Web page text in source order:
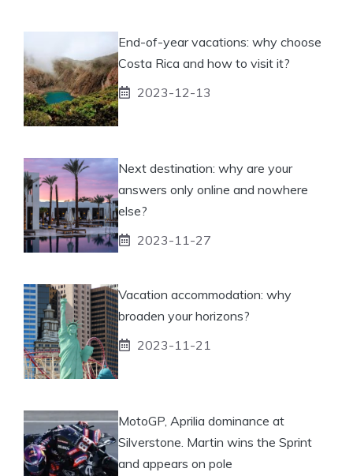
End-of-year vacations: why choose
Costa Rica and how to visit it?
2023-12-13
Next destination: why are your
answers only online and nowhere
else?
2023-11-27
Vacation accommodation: why
broaden your horizons?
2023-11-21
MotoGP, Aprilia dominance at
Silverstone. Martin wins the Sprint
and appears on pole